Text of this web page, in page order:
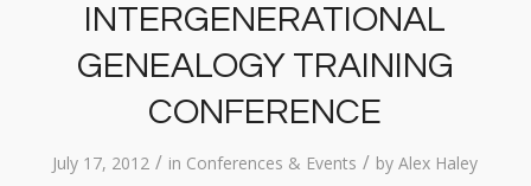
INTERGENERATIONAL
GENEALOGY TRAINING
CONFERENCE
July 17, 2012 / in Conferences & Events / byAlex Haley